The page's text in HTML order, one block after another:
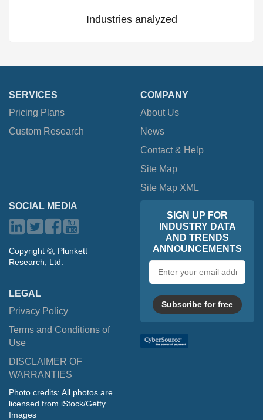
Industries analyzed
SERVICES
Pricing Plans
Custom Research
COMPANY
About Us
News
Contact & Help
Site Map
Site Map XML
SOCIAL MEDIA
Copyright ©, Plunkett
Research, Ltd.
LEGAL
Privacy Policy
Terms and Conditions of
Use
DISCLAIMER OF
WARRANTIES
Photo credits: All photos are
licensed from iStock/Getty
Images
SIGN UP FOR
INDUSTRY DATA
AND TRENDS
ANNOUNCEMENTS
address
Subscribe for free